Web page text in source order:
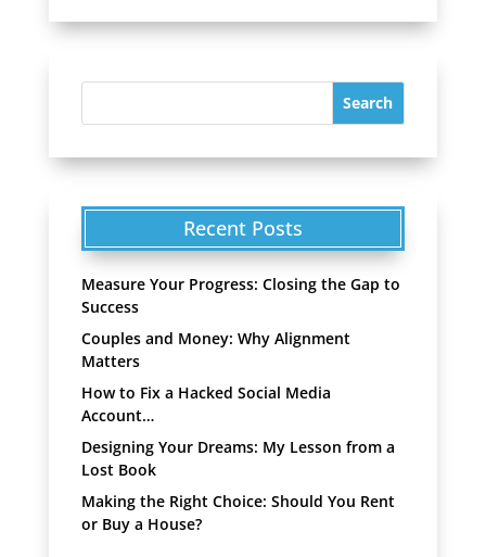
Recent Posts
Measure Your Progress: Closing the Gap to
Success
Couples and Money: Why Alignment
Matters
How to Fix a Hacked Social Media
Account…
Designing Your Dreams: My Lesson from a
Lost Book
Making the Right Choice: Should You Rent
or Buy a House?